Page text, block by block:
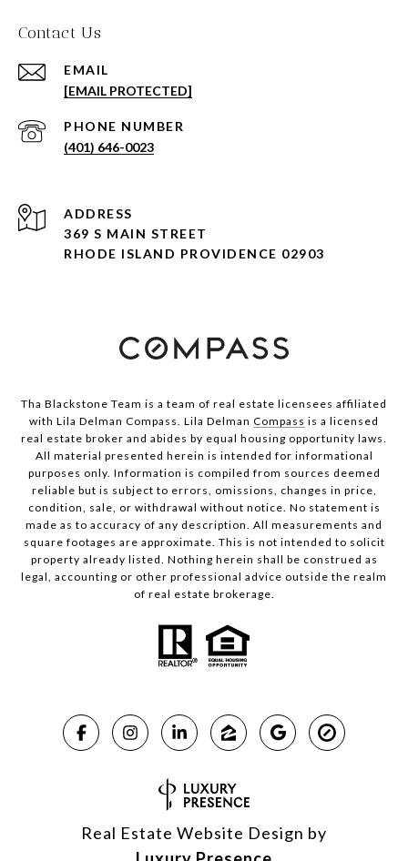
Contact Us
EMAIL
[EMAIL PROTECTED]
PHONE NUMBER
(401) 646-0023
ADDRESS
369 S MAIN STREET
RHODE ISLAND PROVIDENCE 02903
Tha Blackstone Team is a team of real estate licensees affiliated
with Lila Delman Compass. Lila Delman Compass is a licensed
real estate broker and abides by equal housing opportunity laws.
All material presented herein is intended for informational
purposes only. Information is compiled from sources deemed
reliable but is subject to errors, omissions, changes in price,
condition, sale, or withdrawal without notice. No statement is
made as to accuracy of any description. All measurements and
square footages are approximate. This is not intended to solicit
property already listed. Nothing herein shall be construed as
legal, accounting or other professional advice outside the realm
of real estate brokerage.
Real Estate Website Design by